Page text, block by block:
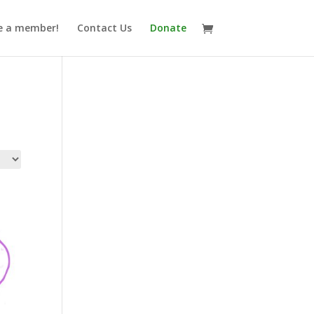
a member! Contact Us Donate